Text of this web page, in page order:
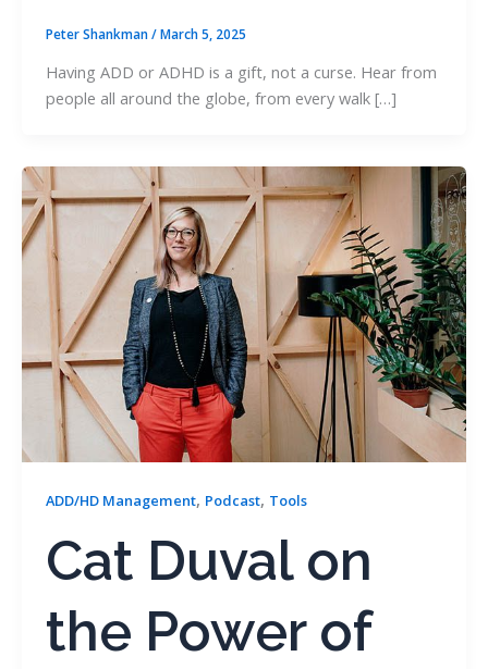
Peter Shankman/March 5, 2025
Having ADD or ADHD is a gift, not a curse. Hear from
people all around the globe, from every walk […]
ADD/HD Management, Podcast, Tools
Cat Duval on
the Power of